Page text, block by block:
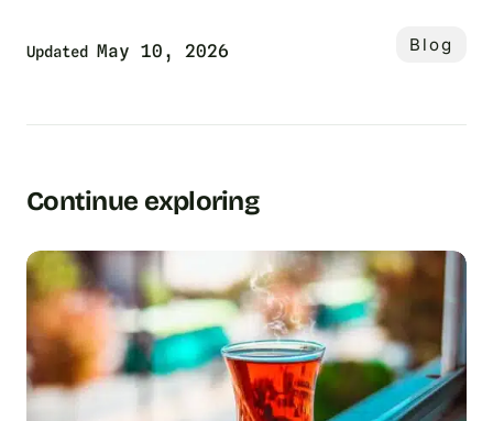
Updated May 10, 2026 Blog
Continue exploring